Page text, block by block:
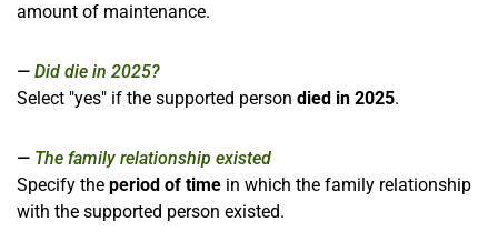
amount of maintenance.
Did die in 2025?
Select "yes" if the supported person died in 2025.
The family relationship existed
Specify the period of time in which the family relationship
with the supported person existed.